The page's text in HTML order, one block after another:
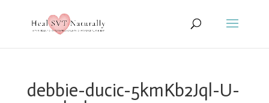
debbie-ducic-5kmKb2Jql-U-